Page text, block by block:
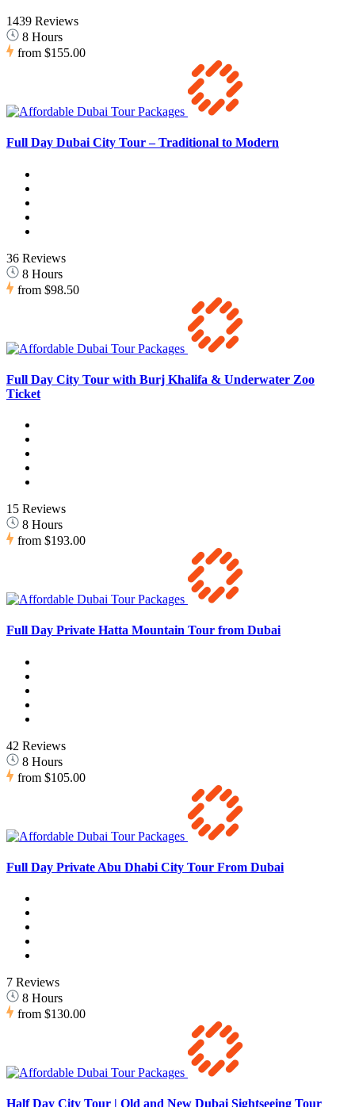
1439 Reviews
8 Hours
from $155.00
Full Day Dubai City Tour – Traditional to Modern
36 Reviews
8 Hours
from $98.50
Full Day City Tour with Burj Khalifa & Underwater Zoo
Ticket
15 Reviews
8 Hours
from $193.00
Full Day Private Hatta Mountain Tour from Dubai
42 Reviews
8 Hours
from $105.00
Full Day Private Abu Dhabi City Tour From Dubai
7 Reviews
8 Hours
from $130.00
Half Day City Tour | Old and New Dubai Sightseeing Tour